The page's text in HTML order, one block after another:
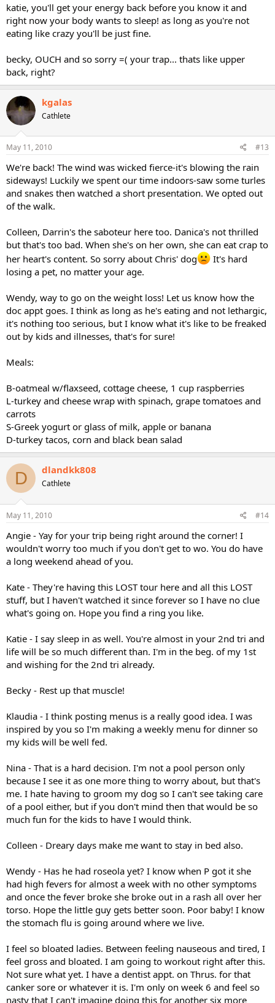
katie, you'll get your energy back before you know it and
right now your body wants to sleep! as long as you're not
eating like crazy you'll be just fine.
becky, OUCH and so sorry =( your trap... thats like upper
back, right?
kgalas
Cathlete
May 11, 2010 #13
We're back! The wind was wicked fierce-it's blowing the rain
sideways! Luckily we spent our time indoors-saw some turles
and snakes then watched a short presentation. We opted out
of the walk.
Colleen, Darrin's the saboteur here too. Danica's not thrilled
but that's too bad. When she's on her own, she can eat crap to
her heart's content. So sorry about Chris' dog
It's hard
losing a pet, no matter your age.
Wendy, way to go on the weight loss! Let us know how the
doc appt goes. I think as long as he's eating and not lethargic,
it's nothing too serious, but I know what it's like to be freaked
out by kids and illnesses, that's for sure!
Meals:
B-oatmeal w/flaxseed, cottage cheese, 1 cup raspberries
L-turkey and cheese wrap with spinach, grape tomatoes and
carrots
S-Greek yogurt or glass of milk, apple or banana
D-turkey tacos, corn and black bean salad
D dlandkk808
Cathlete
May 11, 2010 #14
Angie - Yay for your trip being right around the corner! I
wouldn't worry too much if you don't get to wo. You do have
a long weekend ahead of you.
Kate - They're having this LOST tour here and all this LOST
stuff, but I haven't watched it since forever so I have no clue
what's going on. Hope you find a ring you like.
Katie - I say sleep in as well. You're almost in your 2nd tri and
life will be so much different than. I'm in the beg. of my 1st
and wishing for the 2nd tri already.
Becky - Rest up that muscle!
Klaudia - I think posting menus is a really good idea. I was
inspired by you so I'm making a weekly menu for dinner so
my kids will be well fed.
Nina - That is a hard decision. I'm not a pool person only
because I see it as one more thing to worry about, but that's
me. I hate having to groom my dog so I can't see taking care
of a pool either, but if you don't mind then that would be so
much fun for the kids to have I would think.
Colleen - Dreary days make me want to stay in bed also.
Wendy - Has he had roseola yet? I know when P got it she
had high fevers for almost a week with no other symptoms
and once the fever broke she broke out in a rash all over her
torso. Hope the little guy gets better soon. Poor baby! I know
the stomach flu is going around where we live.
I feel so bloated ladies. Between feeling nauseous and tired, I
feel gross and bloated. I am going to workout right after this.
Not sure what yet. I have a dentist appt. on Thrus. for that
canker sore or whatever it is. I'm only on week 6 and feel so
nasty that I can't imagine doing this for another six more